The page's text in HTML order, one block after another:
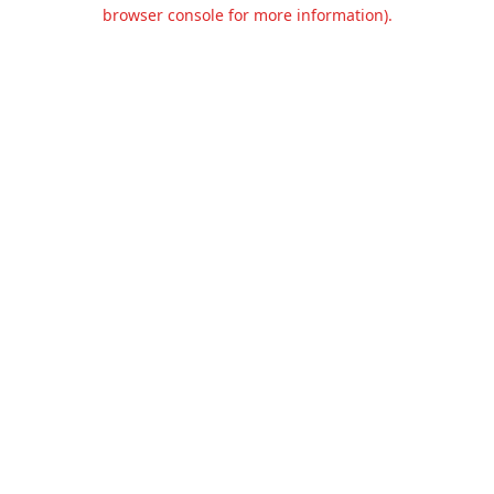
browser console for more information).